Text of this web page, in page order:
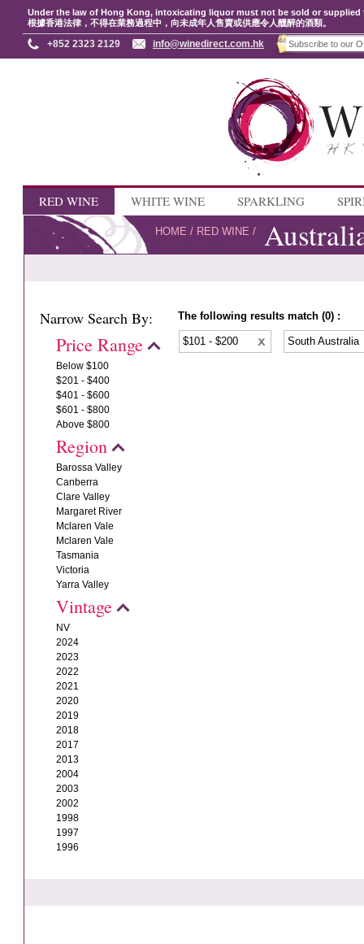
Under the law of Hong Kong, intoxicating liquor must not be sold or
根據香港法律，不得在業務過程中，向未成年人售賣或供應令人醺醉的酒類。
+852 2323 2129 info@winedirect.com.hk
RED WINE WHITE WINE SPARKLING
HOME / RED WINE /
Narrow Search By:
Price Range
Below $100
$201 - $400
$401 - $600
$601 - $800
Above $800
Region
Barossa Valley
Canberra
Clare Valley
Margaret River
Mclaren Vale
Mclaren Vale
Tasmania
Victoria
Yarra Valley
Vintage
NV
2024
2023
2022
2021
2020
2019
2018
2017
2013
2004
2003
2002
1998
1997
1996
The following results match (0) :
$101 - $200 South Australia